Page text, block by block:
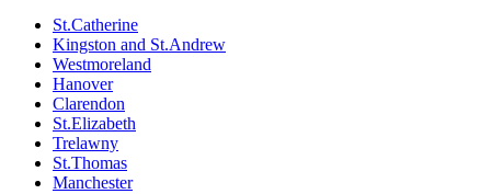
St.Catherine
Kingston and St.Andrew
Westmoreland
Hanover
Clarendon
St.Elizabeth
Trelawny
St.Thomas
Manchester